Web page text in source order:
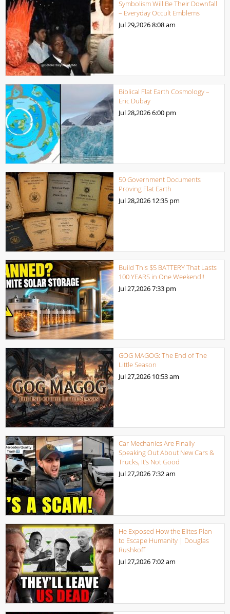
Symbolism Will Be Their Downfall
– Everyday Occult Emblems
Jul 29,20268:08 am
Biblical Flat Earth Cosmology –
Eric Dubay
Jul 28,20266:00 pm
50 Government Documents
Proving Flat Earth
Jul 28,2026 12:35 pm
Build This $5 BATTERY That Lasts
100 YEARS in One Weekend!!
Jul 27,20267:33 pm
GOG MAGOG: The End of The
Little Season
Jul 27,2026 10:53 am
Car Mechanics Are Finally
Speaking Out About New Cars &
Trucks, It’s Not Good
Jul 27,20267:32 am
He Exposed How the Elites Plan
to Escape Humanity | Douglas
Rushkoff
Jul 27,20267:02 am